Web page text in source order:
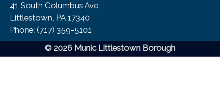
41 South Columbus Ave
Littlestown, PA 17340
Phone:​ (717) 359-5101
© 2026 Munic Littlestown Borough